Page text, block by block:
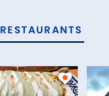
RESTAURANTS